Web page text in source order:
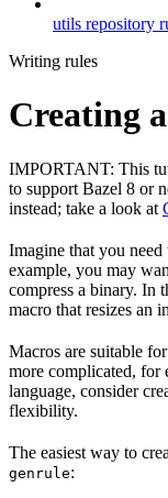
utils repository
Writing rules
Creating
IMPORTANT: This
to support Bazel 8 or
instead; take a look at
Imagine that you
example, you may
compress a binary. In
macro that resizes an
Macros are suitable
more complicated, for
language, consider
flexibility.
The easiest way to
genrule: